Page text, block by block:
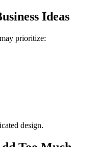
Ideas
prioritize:
design.